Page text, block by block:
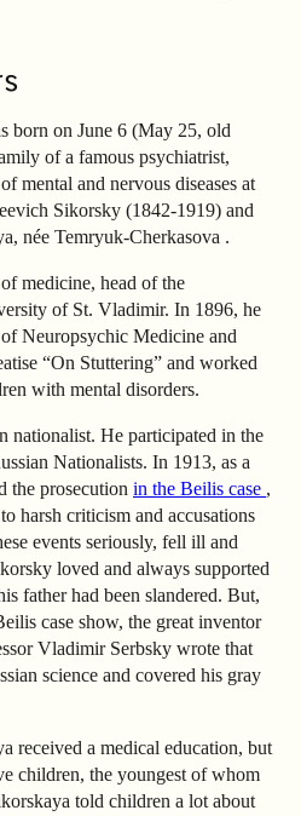
born on June 6 (May 25, old
of a famous psychiatrist,
mental and nervous diseases at
Sikorsky (1842-1919) and
née Temryuk-Cherkasova .
medicine, head of the
of St. Vladimir. In 1896, he
Neuropsychic Medicine and
“On Stuttering” and worked
with mental disorders.
nationalist. He participated in the
Nationalists. In 1913, as a
the prosecution in the Beilis case ,
harsh criticism and accusations
events seriously, fell ill and
loved and always supported
father had been slandered. But,
case show, the great inventor
Vladimir Serbsky wrote that
science and covered his gray
received a medical education, but
children, the youngest of whom
told children a lot about